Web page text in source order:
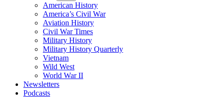
American History
America’s Civil War
Aviation History
Civil War Times
Military History
Military History Quarterly
Vietnam
Wild West
World War II
Newsletters
Podcasts